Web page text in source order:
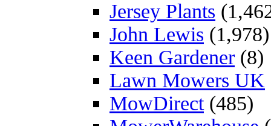
Jersey Plants
John Lewis (1,978)
Keen Gardener (8)
Lawn Mowers UK
MowDirect(485)